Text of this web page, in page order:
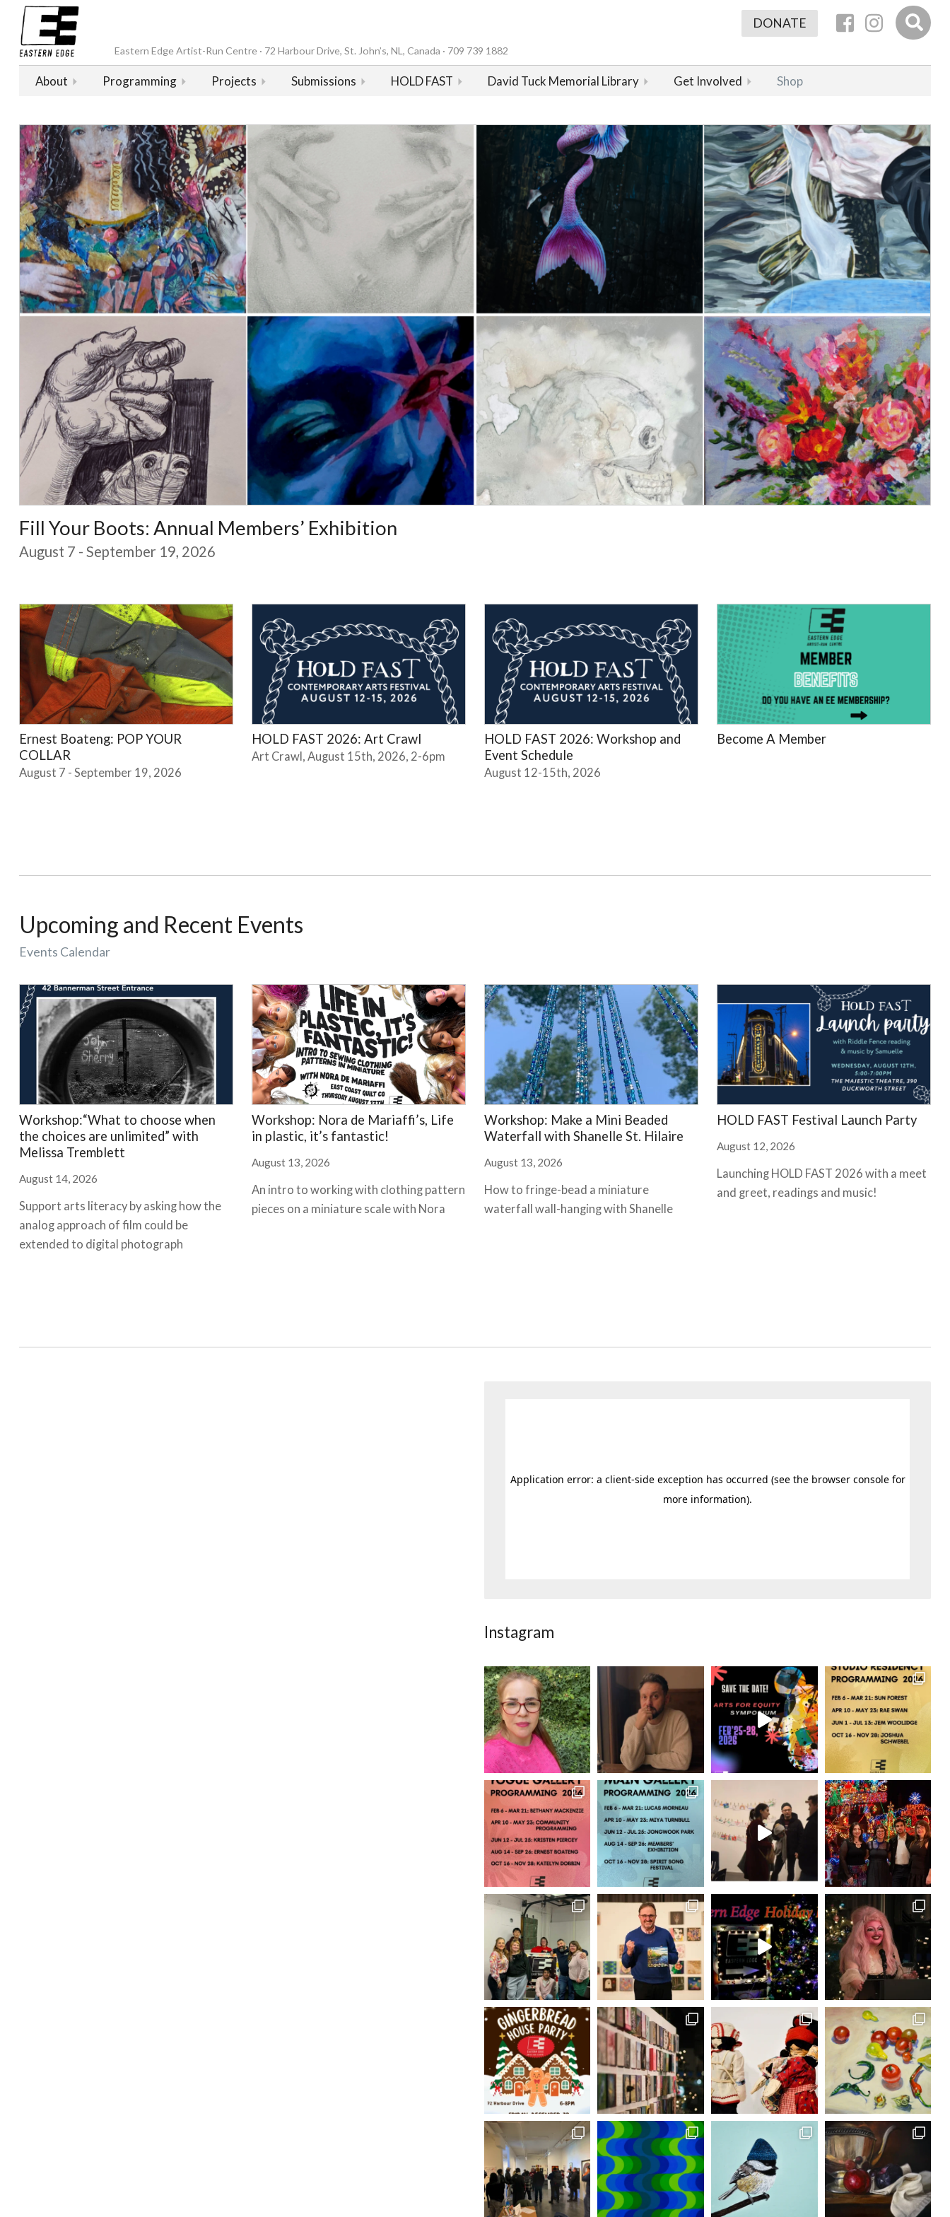
Eastern Edge Artist-Run Centre · 72 Harbour Drive, St. John’s, NL, Canada · 709 739 1882
About Programming Projects Submissions HOLD FAST David Tuck Memorial Library Get Involved Shop
DONATE
Fill Your Boots: Annual Members’ Exhibition
August 7 - September 19, 2026
Ernest Boateng: POP YOUR
COLLAR
August 7 - September 19, 2026
HOLD FAST 2026: Art Crawl
Art Crawl, August 15th, 2026, 2-6pm
HOLD FAST 2026: Workshop and
Event Schedule
August 12-15th, 2026
Become A Member
Upcoming and Recent Events
Events Calendar
Workshop:“What to choose when
the choices are unlimited” with
Melissa Tremblett
August 14, 2026
Support arts literacy by asking how the
analog approach of film could be
extended to digital photograph
Workshop: Nora de Mariaffi’s, Life
in plastic, it’s fantastic!
August 13, 2026
An intro to working with clothing pattern
pieces on a miniature scale with Nora
Workshop: Make a Mini Beaded
Waterfall with Shanelle St. Hilaire
August 13, 2026
How to fringe-bead a miniature
waterfall wall-hanging with Shanelle
HOLD FAST Festival Launch Party
August 12, 2026
Launching HOLD FAST 2026 with a meet
and greet, readings and music!
Instagram